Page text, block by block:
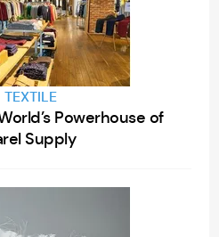
TEXTILE
Powerhouse of
Supply